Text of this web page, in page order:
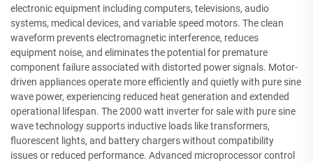
electronic equipment including computers, televisions, audio
systems, medical devices, and variable speed motors. The clean
waveform prevents electromagnetic interference, reduces
equipment noise, and eliminates the potential for premature
component failure associated with distorted power signals. Motor-
driven appliances operate more efficiently and quietly with pure sine
wave power, experiencing reduced heat generation and extended
operational lifespan. The 2000 watt inverter for sale with pure sine
wave technology supports inductive loads like transformers,
fluorescent lights, and battery chargers without compatibility
issues or reduced performance. Advanced microprocessor control